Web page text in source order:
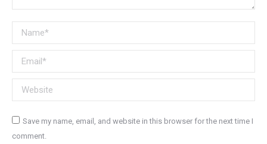
Name *
Email *
Website
Save my name, email, and website in this browser for the next time I
comment.